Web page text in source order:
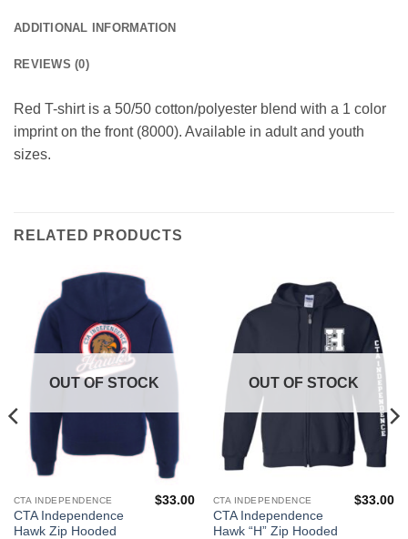
ADDITIONAL INFORMATION
REVIEWS (0)
Red T-shirt is a 50/50 cotton/polyester blend with a 1 color
imprint on the front (8000). Available in adult and youth
sizes.
RELATED PRODUCTS
OUT OF STOCK
CTA INDEPENDENCE
CTA Independence
Hawk Zip Hooded
$33.00
This
product
OUT OF STOCK
CTA INDEPENDENCE
CTA Independence
Hawk “H” Zip Hooded
$33.00
This
product